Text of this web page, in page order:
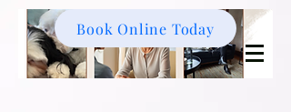
Book Online Today